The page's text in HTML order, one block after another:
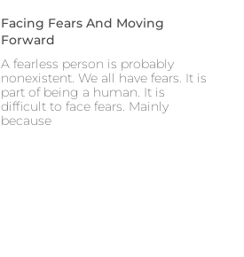
Facing Fears And Moving
Forward
A fearless person is probably
nonexistent. We all have fears. It is
part of being a human. It is
difficult to face fears. Mainly
because